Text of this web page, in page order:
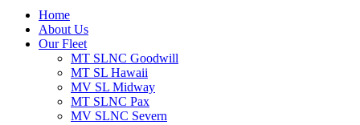
Menu
Home
About Us
Our Fleet
MT SLNC Goodwill
MT SL Hawaii
MV SL Midway
MT SLNC Pax
MV SLNC Severn